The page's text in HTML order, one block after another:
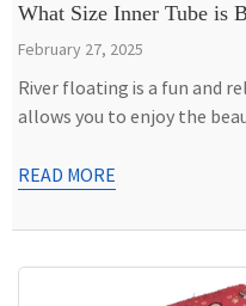
What Size Inner Tube is
February 27, 2025
River floating is a fun and
allows you to enjoy the
calm river or seeking a
the difference in your […]
READ MORE